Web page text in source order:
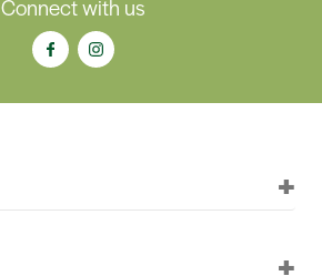
Connect with us